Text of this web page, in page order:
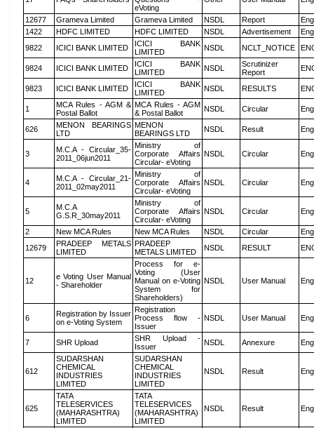
eVoting
12677 Grameva Limited Grameva Limited NSDL Report
1422
HDFC LIMITED HDFC LIMITED NSDL Advertisement
9822
ICICI BANK LIMITED
ICICI BANK
LIMITED
NSDL NCLT_NOTICE
9824 ICICI BANK LIMITED
ICICI BANK
LIMITED
NSDL
Scrutinizer
Report
9823 ICICI BANK LIMITED
ICICI BANK
LIMITED
NSDL RESULTS
1
MCA Rules - AGM &
Postal Ballot
MCA Rules - AGM
& Postal Ballot
NSDL Circular
626
MENON BEARINGS
LTD
MENON
BEARINGS LTD
NSDL Result
3
M.C.A - Circular_35-
2011_06jun2011
Ministry of
Corporate Affairs
Circular- eVoting
NSDL Circular
4
M.C.A - Circular_21-
2011_02may2011
Ministry of
Corporate Affairs
Circular- eVoting
NSDL Circular
5
M.C.A
G.S.R_30may2011
Ministry of
Corporate Affairs
Circular- eVoting
NSDL Circular
2 New MCA Rules New MCA Rules NSDL Circular
12679
PRADEEP METALS
LIMITED
PRADEEP
METALS LIMITED
NSDL RESULT
12
e Voting User Manual
- Shareholder
Process for e-
Voting (User
Manual on e-Voting
System for
Shareholders)
NSDL User Manual
6
Registration by Issuer
on e-Voting System
Registration
Process flow -
Issuer
NSDL User Manual
7 SHR Upload
SHR Upload -
Issuer
NSDL Annexure
612
SUDARSHAN
CHEMICAL
INDUSTRIES
LIMITED
SUDARSHAN
CHEMICAL
INDUSTRIES
LIMITED
NSDL Result
625
TATA
TELESERVICES
(MAHARASHTRA)
LIMITED
TATA
TELESERVICES
(MAHARASHTRA)
LIMITED
NSDL Result